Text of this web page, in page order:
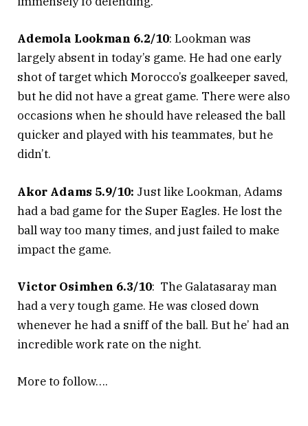
Ademola Lookman 6.2/10: Lookman was
largely absent in today’s game. He had one early
shot of target which Morocco’s goalkeeper saved,
but he did not have a great game. There were also
occasions when he should have released the ball
quicker and played with his teammates, but he
didn’t.
Akor Adams 5.9/10: Just like Lookman, Adams
had a bad game for the Super Eagles. He lost the
ball way too many times, and just failed to make
impact the game.
Victor Osimhen 6.3/10: The Galatasaray man
had a very tough game. He was closed down
whenever he had a sniff of the ball. But he’ had an
incredible work rate on the night.
More to follow….